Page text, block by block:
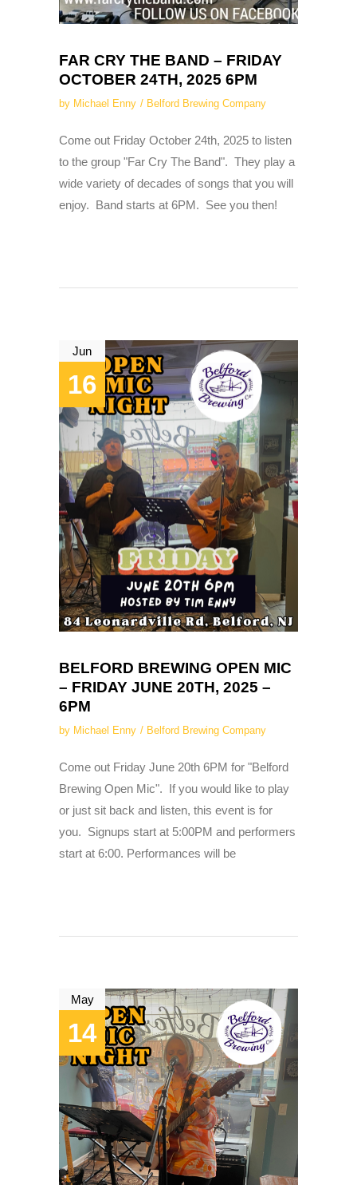
FAR CRY THE BAND – FRIDAY
OCTOBER 24TH, 2025 6PM
by Michael Enny Belford Brewing Company
Come out Friday October 24th, 2025 to listen
to the group "Far Cry The Band". They play a
wide variety of decades of songs that you will
enjoy. Band starts at 6PM. See you then!
Jun
16
BELFORD BREWING OPEN MIC
– FRIDAY JUNE 20TH, 2025 –
6PM
by Michael Enny Belford Brewing Company
Come out Friday June 20th 6PM for "Belford
Brewing Open Mic". If you would like to play
or just sit back and listen, this event is for
you. Signups start at 5:00PM and performers
start at 6:00. Performances will be
May
14